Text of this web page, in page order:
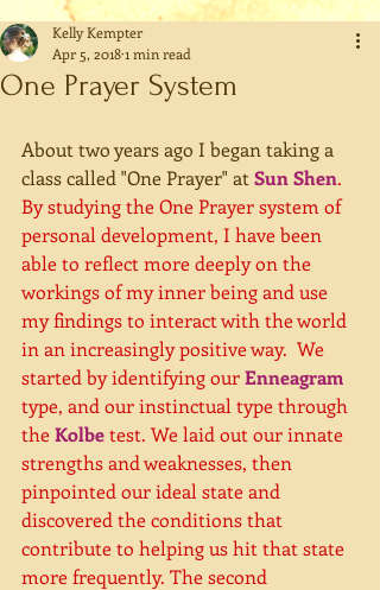
One Prayer System
Kelly Kempter
Apr 5, 20181 min read
About two years ago I began taking a
class called "One Prayer" at Sun Shen.
By studying the One Prayer system of
personal development, I have been
able to reflect more deeply on the
workings of my inner being and use
my findings to interact with the world
in an increasingly positive way.  We
started by identifying our Enneagram
type, and our instinctual type through
the Kolbe test. We laid out our innate
strengths and weaknesses, then
pinpointed our ideal state and
discovered the conditions that
contribute to helping us hit that state
more frequently. The second